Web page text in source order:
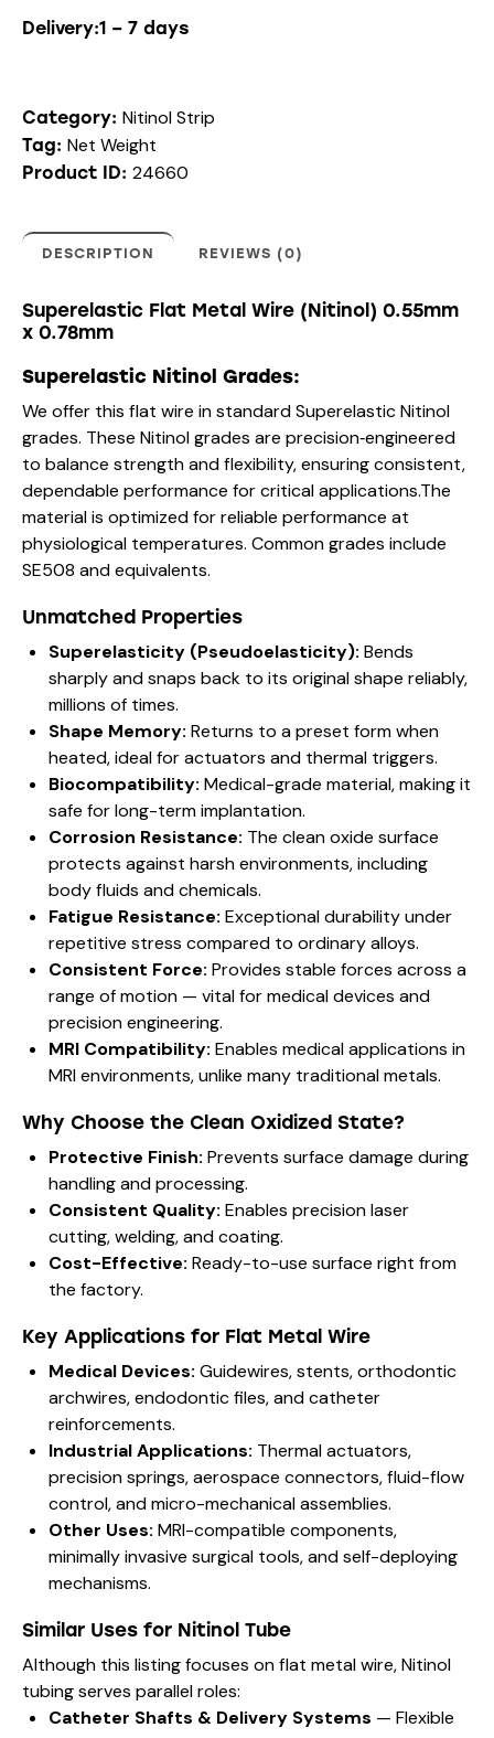
Delivery:1 – 7 days
Category: Nitinol Strip
Tag: Net Weight
Product ID: 24660
DESCRIPTION REVIEWS (0)
Superelastic Flat Metal Wire (Nitinol) 0.55mm
x 0.78mm
Superelastic Nitinol Grades:
We offer this flat wire in standard Superelastic Nitinol
grades. These Nitinol grades are precision‑engineered
to balance strength and flexibility, ensuring consistent,
dependable performance for critical applications.The
material is optimized for reliable performance at
physiological temperatures. Common grades include
SE508 and equivalents.
Unmatched Properties
Superelasticity (Pseudoelasticity): Bends
sharply and snaps back to its original shape reliably,
millions of times.
Shape Memory: Returns to a preset form when
heated, ideal for actuators and thermal triggers.
Biocompatibility: Medical-grade material, making it
safe for long-term implantation.
Corrosion Resistance: The clean oxide surface
protects against harsh environments, including
body fluids and chemicals.
Fatigue Resistance: Exceptional durability under
repetitive stress compared to ordinary alloys.
Consistent Force: Provides stable forces across a
range of motion — vital for medical devices and
precision engineering.
MRI Compatibility: Enables medical applications in
MRI environments, unlike many traditional metals.
Why Choose the Clean Oxidized State?
Protective Finish: Prevents surface damage during
handling and processing.
Consistent Quality: Enables precision laser
cutting, welding, and coating.
Cost-Effective: Ready-to-use surface right from
the factory.
Key Applications for Flat Metal Wire
Medical Devices: Guidewires, stents, orthodontic
archwires, endodontic files, and catheter
reinforcements.
Industrial Applications: Thermal actuators,
precision springs, aerospace connectors, fluid-flow
control, and micro-mechanical assemblies.
Other Uses: MRI-compatible components,
minimally invasive surgical tools, and self-deploying
mechanisms.
Similar Uses for Nitinol Tube
Although this listing focuses on flat metal wire, Nitinol
tubing serves parallel roles:
Catheter Shafts & Delivery Systems — Flexible